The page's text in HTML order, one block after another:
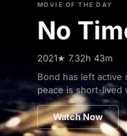
MOVIE OF THE DAY
No
2021★ 7.32h 43m
Bond has left active
peace is short-lived
Watch Now